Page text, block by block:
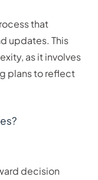
that
updates. This
as it involves
plans to reflect
decision